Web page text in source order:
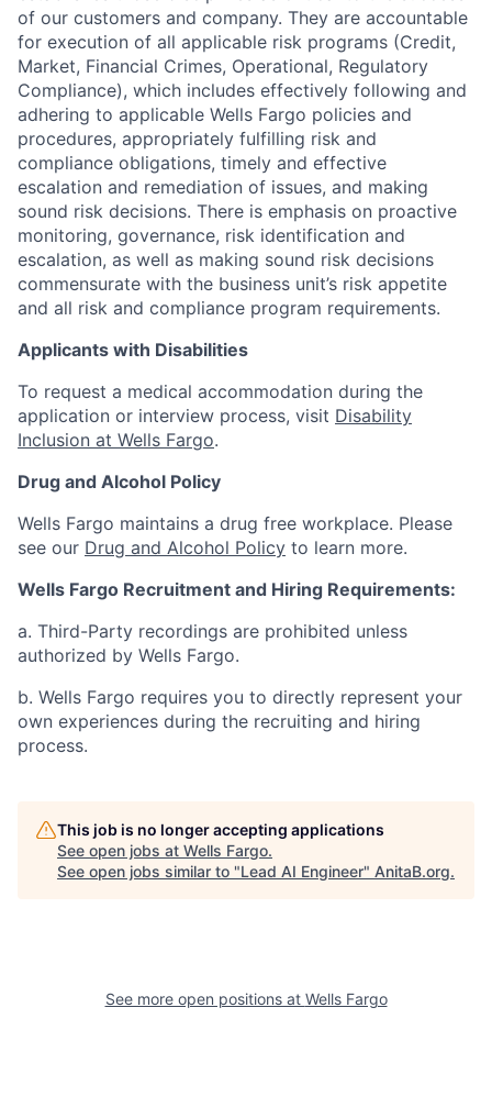
of our customers and company. They are accountable
for execution of all applicable risk programs (Credit,
Market, Financial Crimes, Operational, Regulatory
Compliance), which includes effectively following and
adhering to applicable Wells Fargo policies and
procedures, appropriately fulfilling risk and
compliance obligations, timely and effective
escalation and remediation of issues, and making
sound risk decisions. There is emphasis on proactive
monitoring, governance, risk identification and
escalation, as well as making sound risk decisions
commensurate with the business unit’s risk appetite
and all risk and compliance program requirements.
Applicants with Disabilities
To request a medical accommodation during the
application or interview process, visit Disability
Inclusion at Wells Fargo.
Drug and Alcohol Policy
Wells Fargo maintains a drug free workplace. Please
see our Drug and Alcohol Policy to learn more.
Wells Fargo Recruitment and Hiring Requirements:
a. Third-Party recordings are prohibited unless
authorized by Wells Fargo.
b. Wells Fargo requires you to directly represent your
own experiences during the recruiting and hiring
process.
This job is no longer accepting applications
See open jobs at Wells Fargo.
See open jobs similar to "Lead AI Engineer" AnitaB.org.
See more open positions at Wells Fargo